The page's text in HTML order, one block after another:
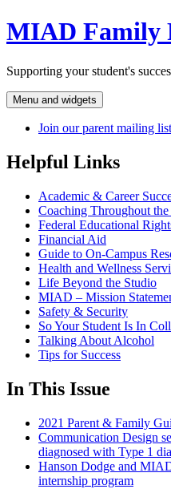
Skip
to
MIAD Family
Supporting your student's
Menu and widgets
Join our parent mailing list
Helpful Links
Academic & Career
Coaching Throughout the
Federal Educational
Financial Aid
Guide to On-Campus
Health and Wellness
Life Beyond the Studio
MIAD – Mission
Safety & Security
So Your Student Is In
Talking About Alcohol
Tips for Success
In This Issue
2021 Parent & Family
Communication Design
diagnosed with Type 1
Hanson Dodge and
internship program